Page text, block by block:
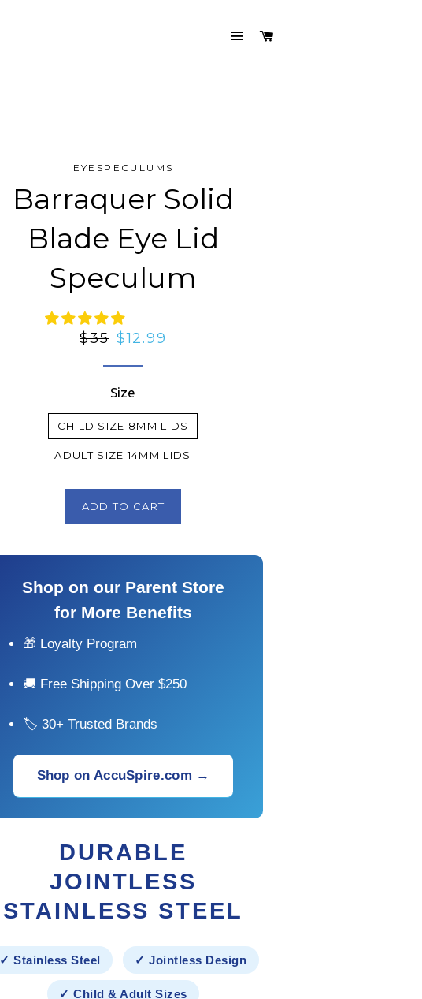
SITE NAVIGATION
EYESPECULUMS
Barraquer Solid
Blade Eye Lid
Speculum
Regular
$35 Sale
$12.99
Size
CHILD SIZE 8MM LIDS
ADULT SIZE 14MM LIDS
ADD TO CART
Shop on our Parent Store
for More Benefits
🎁 Loyalty Program
🚚 Free Shipping Over $250
🏷 30+ Trusted Brands
Shop on AccuSpire.com →
DURABLE
JOINTLESS
STAINLESS STEEL
✓ Stainless Steel ✓ Jointless Design
✓ Child & Adult Sizes